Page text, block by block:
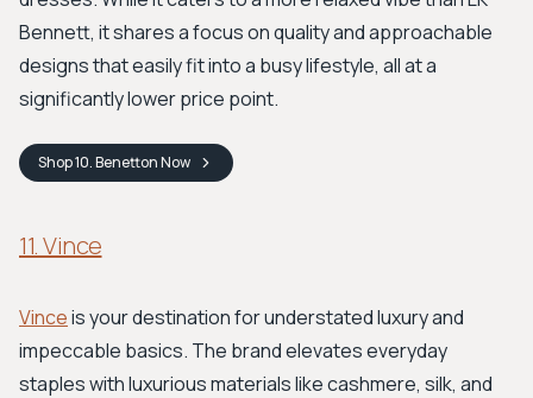
Bennett, it shares a focus on quality and approachable
designs that easily fit into a busy lifestyle, all at a
significantly lower price point.
Shop10. BenettonNow
11. Vince
Vinceis your destination for understated luxury and
impeccable basics. The brand elevates everyday
staples with luxurious materials like cashmere, silk, and